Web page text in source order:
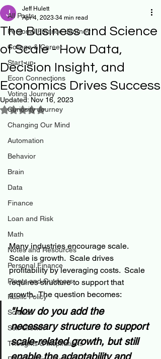
All Posts
Personal Finance Journey
College & Career
Start-up
Econ Connections
Voting Journey
Curiosity Journey
Changing Our Mind
Automation
Behavior
Brain
Data
Finance
Loan and Risk
Math
Notes and Resources
Personal Finance
Plants and Outdoors
Public Policy
Science
Self Growth
Thoughts & Inspirations
The Business and Science
of Scale - How Data,
Decision Insight, and
Economics Drives Success
Jeff Hulett
Apr 4, 2023 34 min read
Updated: Nov 16, 2023
Rated NaN out of 5 stars.
Many industries encourage scale.
Scale is growth.  Scale drives
profitability by leveraging costs.  Scale
requires structure to support that
growth.  The question becomes:
"How do you add the
necessary structure to support
scale-related growth, but still
enable the adaptability and